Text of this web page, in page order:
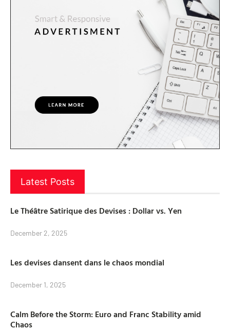
Latest Posts
Le Théâtre Satirique des Devises : Dollar vs. Yen
December 2, 2025
Les devises dansent dans le chaos mondial
December 1, 2025
Calm Before the Storm: Euro and Franc Stability amid
Chaos